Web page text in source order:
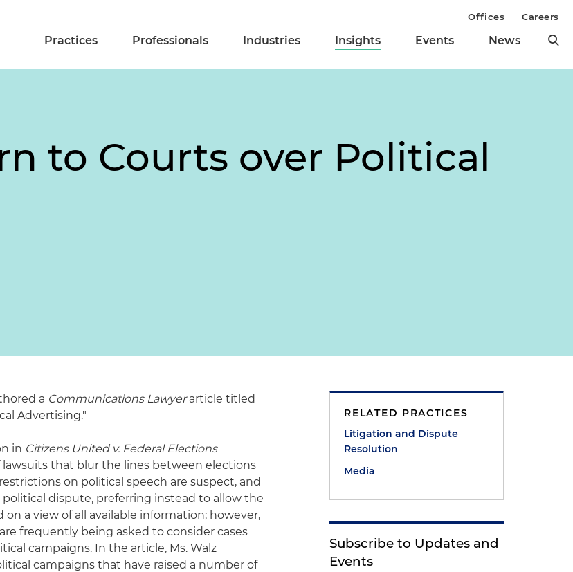
Practices Professionals Industries Insights Events News
Offices Careers
to Courts over Political
a Communications Lawyerarticle titled
Advertising."
in Citizens United v. Federal Elections
lawsuits that blur the lines between elections
on political speech are suspect, and
dispute, preferring instead to allow the
a view of all available information; however,
frequently being asked to consider cases
campaigns. In the article, Ms. Walz
campaigns that have raised a number of
RELATED PRACTICES
Litigation and Dispute
Resolution
Media
Subscribe to Updates and
Events